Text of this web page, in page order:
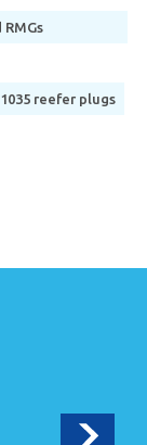
1035 reefer plugs